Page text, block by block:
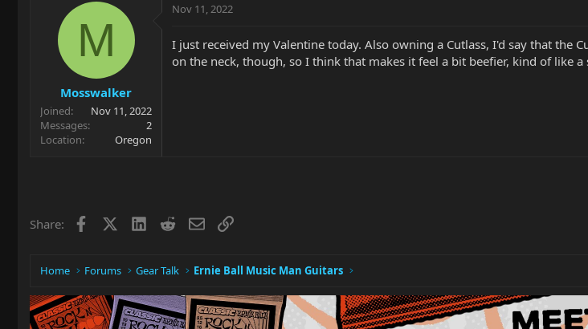
M
Mosswalker
Joined
Nov 11, 2022
Messages
2
Location
Oregon
Nov 11, 2022
I just received my Valentine today. Also owning a Cutlass, I'd say that the
on the neck, though, so I think that makes it feel a bit beefier, kind of like a
Share: Facebook LinkedIn
RedditEmailLink
Home Forums Gear Talk Ernie Ball Music Man Guitars